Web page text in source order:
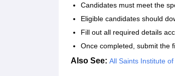
Candidates must meet the
Eligible candidates should
Fill out all required details
Once completed, submit the
Also See: All Saints Institute